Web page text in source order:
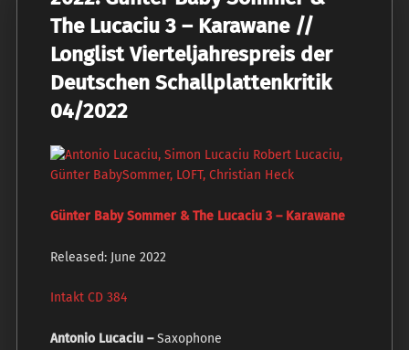
The Lucaciu 3 – Karawane //
Longlist Vierteljahrespreis der
Deutschen Schallplattenkritik
04/2022
Günter Baby Sommer & The Lucaciu 3 – Karawane
Released: June 2022
Intakt CD 384
Antonio Lucaciu –Saxophone